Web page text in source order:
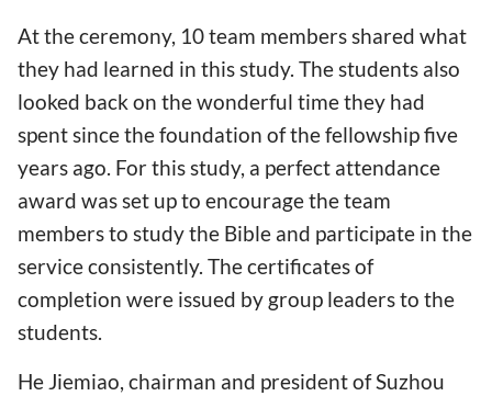
At the ceremony, 10 team members shared what
they had learned in this study. The students also
looked back on the wonderful time they had
spent since the foundation of the fellowship five
years ago. For this study, a perfect attendance
award was set up to encourage the team
members to study the Bible and participate in the
service consistently. The certificates of
completion were issued by group leaders to the
students.
He Jiemiao, chairman and president of Suzhou